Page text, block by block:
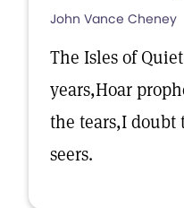
John Vance Cheney
The Isles of
years,Hoar
the tears,I doubt
seers.